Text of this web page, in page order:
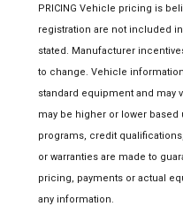
PRICING Vehicle pricing is
registration are not included
stated. Manufacturer
to change. Vehicle
standard equipment and may
may be higher or lower
programs, credit
or warranties are made to
pricing, payments or actual
any information.